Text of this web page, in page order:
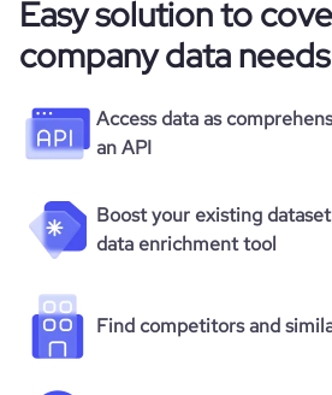
Easy solution to
company data
Access data as
an API
Boost your existing
data enrichment tool
Find competitors and